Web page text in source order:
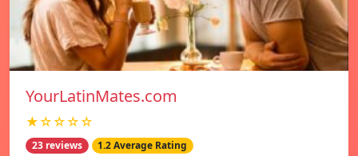
YourLatinMates.com
★☆☆☆☆
23 reviews 1.2 Average Rating